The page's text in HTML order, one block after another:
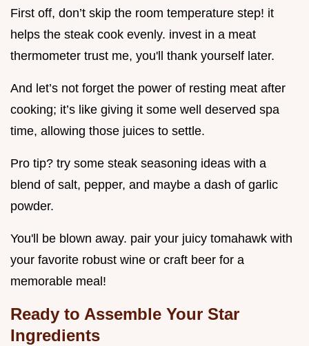
First off, don’t skip the room temperature step! it
helps the steak cook evenly. invest in a meat
thermometer trust me, you'll thank yourself later.
And let’s not forget the power of resting meat after
cooking; it’s like giving it some well deserved spa
time, allowing those juices to settle.
Pro tip? try some steak seasoning ideas with a
blend of salt, pepper, and maybe a dash of garlic
powder.
You'll be blown away. pair your juicy tomahawk with
your favorite robust wine or craft beer for a
memorable meal!
Ready to Assemble Your Star
Ingredients